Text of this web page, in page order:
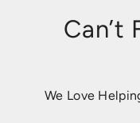
Can’t
We Love